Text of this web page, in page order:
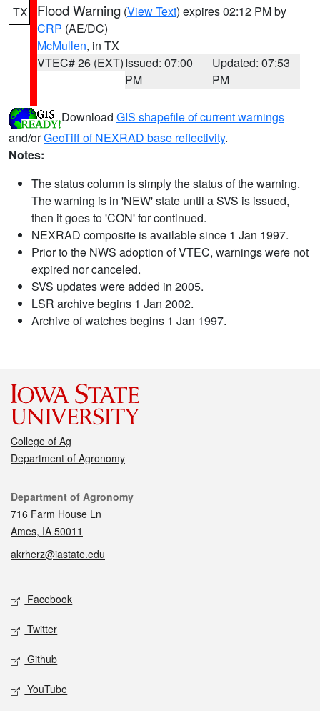
TX Flood Warning (View Text) expires 02:12 PM by
CRP (AE/DC)
McMullen, in TX
VTEC# 26 (EXT)Issued: 07:00
PM
Updated: 07:53
PM
Download GIS shapefile of current warnings
and/orGeoTiff of NEXRAD base reflectivity.
Notes:
The status column is simply the status of the warning.
The warning is in 'NEW' state until a SVS is issued,
then it goes to 'CON' for continued.
NEXRAD composite is available since 1 Jan 1997.
Prior to the NWS adoption of VTEC, warnings were not
expired nor canceled.
SVS updates were added in 2005.
LSR archive begins 1 Jan 2002.
Archive of watches begins 1 Jan 1997.
College of Ag
Department of Agronomy
Contact
Department of Agronomy
716 Farm House Ln
Ames, IA 50011
akrherz@iastate.edu
Social media
Facebook
Twitter
Github
YouTube